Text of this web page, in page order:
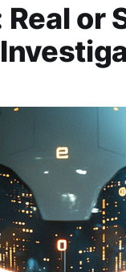
or